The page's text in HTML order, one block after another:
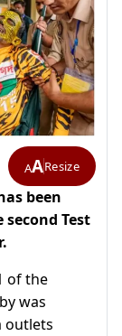
AAResize
been
Test
of the
was
outlets